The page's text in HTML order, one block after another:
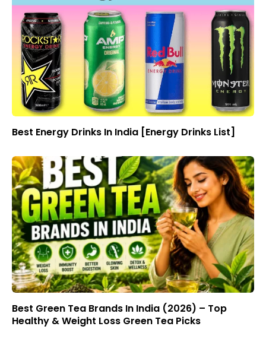
Best Energy Drinks In India [Energy Drinks List]
Best Green Tea Brands In India (2026) – Top
Healthy & Weight Loss Green Tea Picks